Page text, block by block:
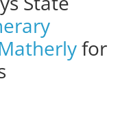
for